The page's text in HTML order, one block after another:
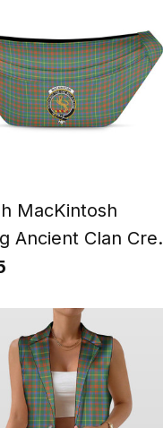
MacKintosh
Ancient Clan
Pack Plaid